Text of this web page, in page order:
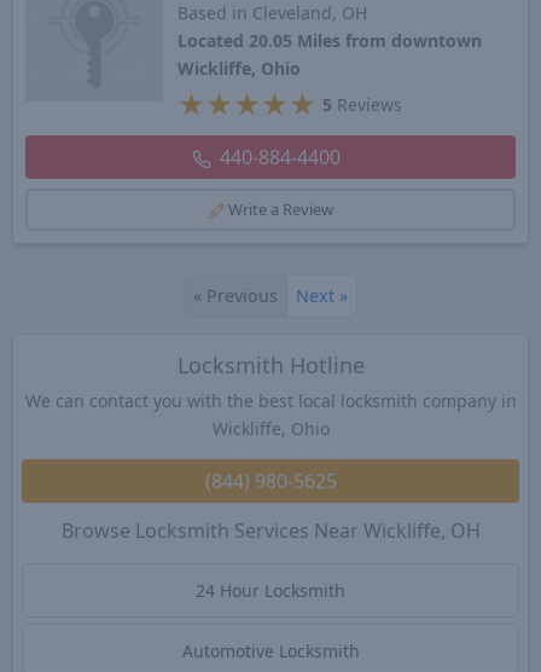
Based in Cleveland, OH
Located 20.05 Miles from downtown
Wickliffe, Ohio
★ ★ ★ ★ ★ 5 Reviews
440-884-4400
Write a Review
« Previous Next »
Locksmith Hotline
We can contact you with the best local locksmith company in
Wickliffe, Ohio
(844) 980-5625
Browse Locksmith Services Near Wickliffe, OH
24 Hour Locksmith
Automotive Locksmith